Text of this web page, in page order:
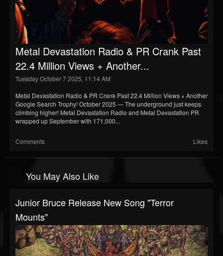
Metal Devastation Radio & PR Crank Past
22.4 Million Views + Another...
Tuesday October 7 2025, 11:14 AM
Metal Devastation Radio & PR Crank Past 22.4 Million Views + Another
Google Search Trophy! October 2025 — The underground just keeps
climbing higher! Metal Devastation Radio and Metal Devastation PR
wrapped up September with 171,000...
Comments Likes
You May Also Like
Junior Bruce Release New Song "Terror
Mounts"